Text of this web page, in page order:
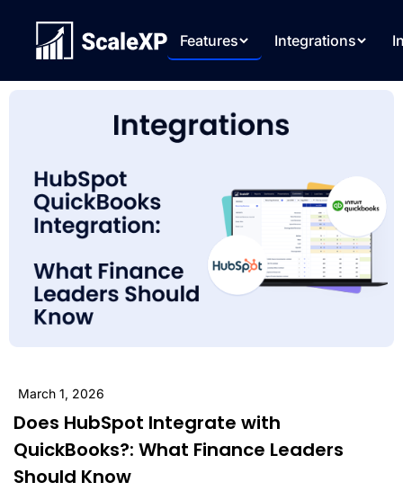
Features Integrations
March 1, 2026
Does HubSpot Integrate with
QuickBooks?: What Finance Leaders
Should Know